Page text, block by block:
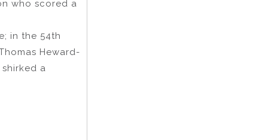
who scored a
in the 54th
Heward-
a